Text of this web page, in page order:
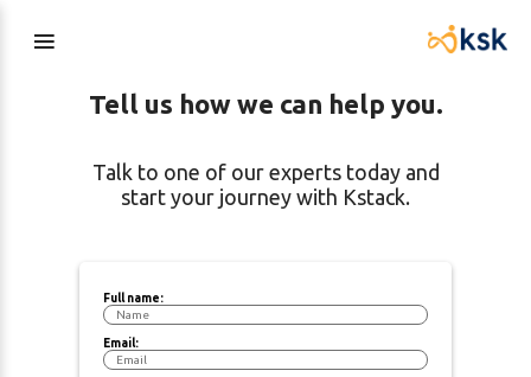
Tell us how we can help you.
Talk to one of our experts today and
start your journey with Kstack.
Full name:
Email: